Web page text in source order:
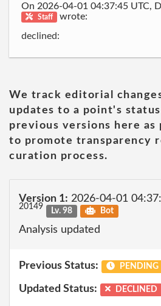
On 2026-04-01 04:37:45 UTC,
Staff
wrote:
declined:
We track editorial
updates to a point's
previous versions here
to promote transparency
curation process.
Version 1: 2026-04-01
20149 Lv. 98 Bot
Analysis updated
Previous Status: PENDING
Updated Status: DECLINED